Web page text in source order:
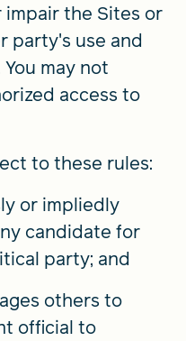
the Sites or
party's use and
may not
access to
to these rules:
or impliedly
candidate for
party; and
others to
official to